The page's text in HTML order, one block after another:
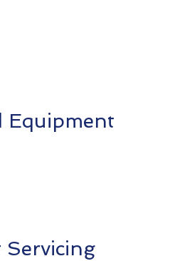
Equipment
Servicing